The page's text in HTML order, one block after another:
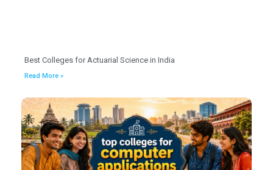
Best Colleges for Actuarial Science in India
Read More »